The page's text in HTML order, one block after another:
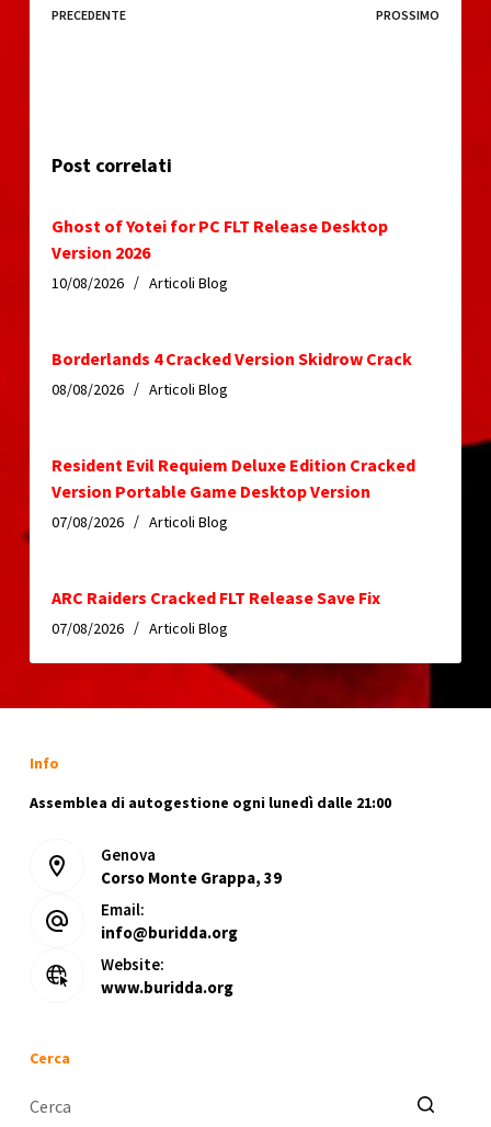
PRECEDENTE PROSSIMO
Post correlati
Ghost of Yotei for PC FLT Release Desktop
Version 2026
10/08/2026 Articoli Blog
Borderlands 4 Cracked Version Skidrow Crack
08/08/2026 Articoli Blog
Resident Evil Requiem Deluxe Edition Cracked
Version Portable Game Desktop Version
07/08/2026 Articoli Blog
ARC Raiders Cracked FLT Release Save Fix
07/08/2026 Articoli Blog
Info
Assemblea di autogestione ogni lunedì dalle 21:00
Genova
Corso Monte Grappa, 39
Email:
info@buridda.org
Website:
www.buridda.org
Cerca